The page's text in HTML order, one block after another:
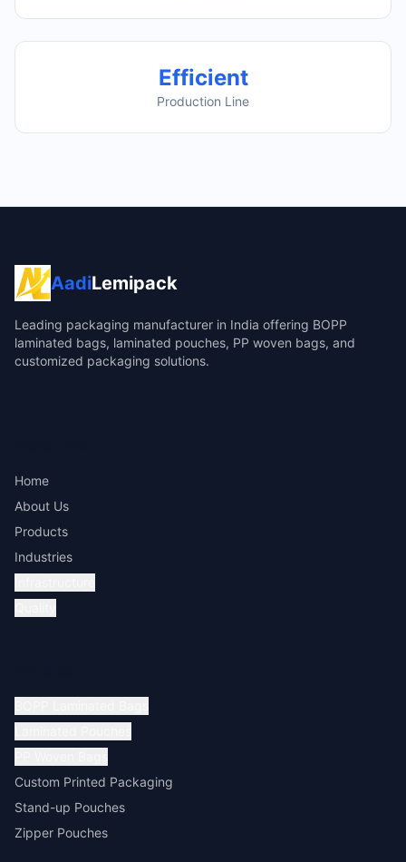
Efficient
Production Line
AadiLemipack
Leading packaging manufacturer in India offering BOPP
laminated bags, laminated pouches, PP woven bags, and
customized packaging solutions.
Home
About Us
Products
Industries
Custom Printed Packaging
Stand-up Pouches
Zipper Pouches